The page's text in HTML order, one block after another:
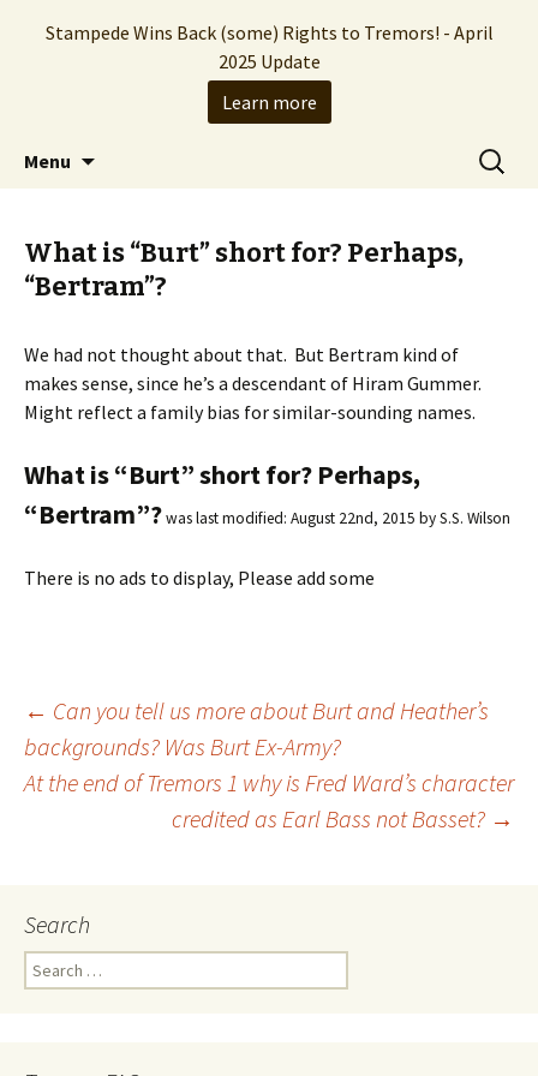
Stampede Entertainment
The Hollywood production company who
brought you the Tremors franchise
Menu
Search
for:
What is “Burt” short for? Perhaps,
“Bertram”?
We had not thought about that. But Bertram kind of
makes sense, since he’s a descendant of Hiram Gummer.
Might reflect a family bias for similar-sounding names.
What is “Burt” short for? Perhaps,
“Bertram”?was last modified: August 22nd, 2015 byS.S. Wilson
There is no ads to display, Please add some
Post
navigation
← Can you tell us more about Burt and Heather’s
backgrounds? Was Burt Ex-Army?
At the end of Tremors 1 why is Fred Ward’s character
credited as Earl Bass not Basset? →
Search
e
Stampede Wins Back (some) Rights to Tremors! - April
2025 Update
Learn more